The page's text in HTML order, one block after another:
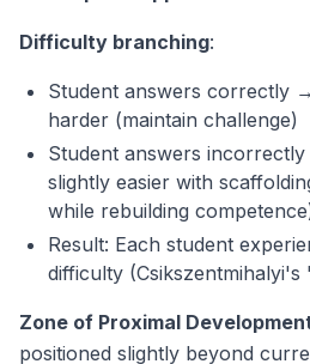
Difficulty branching:
Student answers correctly
harder (maintain challenge)
Student answers
slightly easier with
while rebuilding
Result: Each student
difficulty
Zone of Proximal
positioned slightly beyond